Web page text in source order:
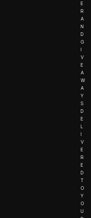
E
R
A
N
D
G
I
V
E
A
W
A
Y
S
D
E
L
I
V
E
R
E
D
T
O
Y
O
U